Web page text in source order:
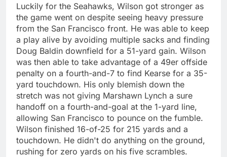
Luckily for the Seahawks, Wilson got stronger as
the game went on despite seeing heavy pressure
from the San Francisco front. He was able to keep
a play alive by avoiding multiple sacks and finding
Doug Baldin downfield for a 51-yard gain. Wilson
was then able to take advantage of a 49er offside
penalty on a fourth-and-7 to find Kearse for a 35-
yard touchdown. His only blemish down the
stretch was not giving Marshawn Lynch a sure
handoff on a fourth-and-goal at the 1-yard line,
allowing San Francisco to pounce on the fumble.
Wilson finished 16-of-25 for 215 yards and a
touchdown. He didn't do anything on the ground,
rushing for zero yards on his five scrambles.